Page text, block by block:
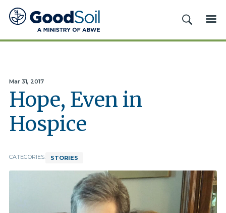
Good
Soil
Evangelism
SEARCH
Mar 31, 2017
Hope, Even in
Hospice
CATEGORIES: STORIES